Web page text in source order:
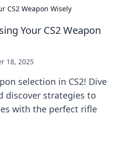
CS2 Weapon Wisely
Your CS2 Weapon
18, 2025
selection in CS2! Dive
discover strategies to
with the perfect rifle